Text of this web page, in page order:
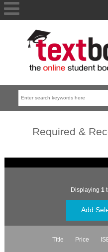
Required &
Displaying1
Title Price